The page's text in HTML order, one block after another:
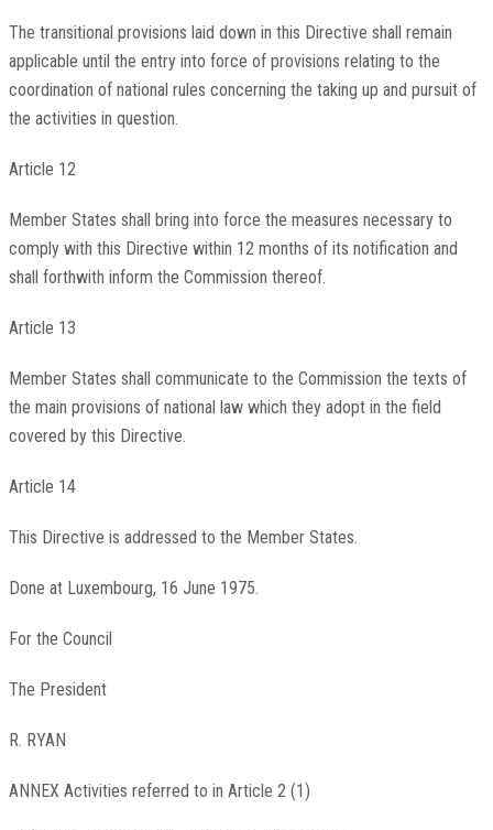
The transitional provisions laid down in this Directive shall remain
applicable until the entry into force of provisions relating to the
coordination of national rules concerning the taking up and pursuit of
the activities in question.
Article 12
Member States shall bring into force the measures necessary to
comply with this Directive within 12 months of its notification and
shall forthwith inform the Commission thereof.
Article 13
Member States shall communicate to the Commission the texts of
the main provisions of national law which they adopt in the field
covered by this Directive.
Article 14
This Directive is addressed to the Member States.
Done at Luxembourg, 16 June 1975.
For the Council
The President
R. RYAN
ANNEX Activities referred to in Article 2 (1)